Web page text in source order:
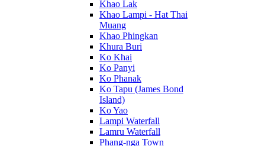
Khao Lak
Khao Lampi - Hat Thai
Muang
Khao Phingkan
Khura Buri
Ko Khai
Ko Panyi
Ko Phanak
Ko Tapu (James Bond
Island)
Ko Yao
Lampi Waterfall
Lamru Waterfall
Phang-nga Town